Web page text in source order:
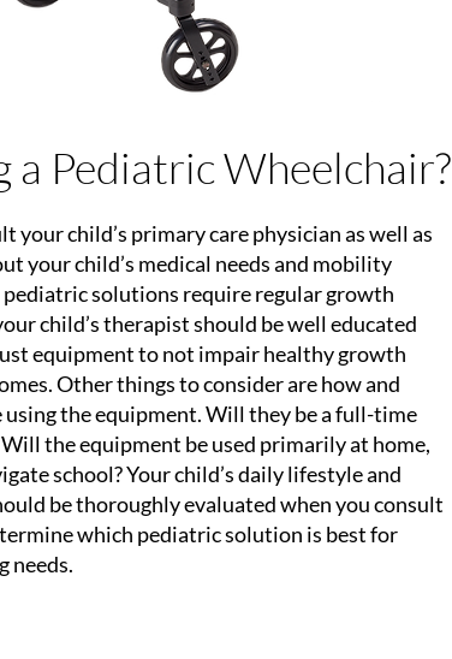
a Pediatric Wheelchair?
your child’s primary care physician as well as
your child’s medical needs and mobility
solutions require regular growth
child’s therapist should be well educated
equipment to not impair healthy growth
Other things to consider are how and
the equipment. Will they be a full-time
the equipment be used primarily at home,
school? Your child’s daily lifestyle and
be thoroughly evaluated when you consult
which pediatric solution is best for
needs.